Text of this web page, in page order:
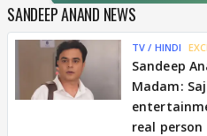
SANDEEP ANAND NEWS
TV / HINDI
Sandeep
Madam:
real person